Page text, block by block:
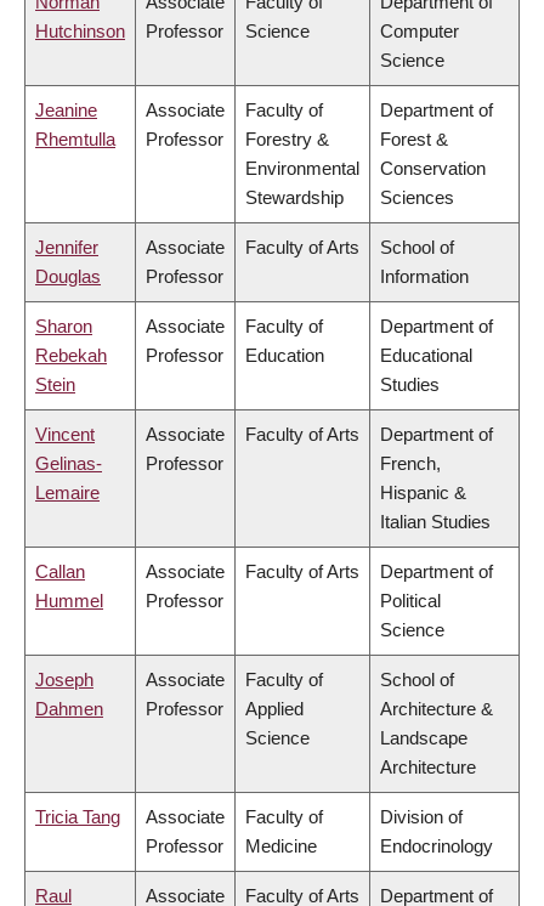
Hutchinson
Professor
Science
Computer
Science
Jeanine
Rhemtulla
Associate
Professor
Faculty of
Forestry &
Environmental
Stewardship
Department of
Forest &
Conservation
Sciences
Jennifer
Douglas
Associate
Professor
Faculty of Arts
School of
Information
Sharon
Rebekah
Stein
Associate
Professor
Faculty of
Education
Department of
Educational
Studies
Vincent
Gelinas-
Lemaire
Associate
Professor
Faculty of Arts
Department of
French,
Hispanic &
Italian Studies
Callan
Hummel
Associate
Professor
Faculty of Arts
Department of
Political
Science
Joseph
Dahmen
Associate
Professor
Faculty of
Applied
Science
School of
Architecture &
Landscape
Architecture
Tricia Tang
Associate
Professor
Faculty of
Medicine
Division of
Endocrinology
Raul
Associate
Faculty of Arts
Department of